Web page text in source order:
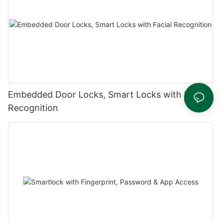
Embedded Door Locks, Smart Locks with Facial
Recognition